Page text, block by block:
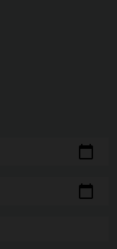
calendar_today
calendar_today